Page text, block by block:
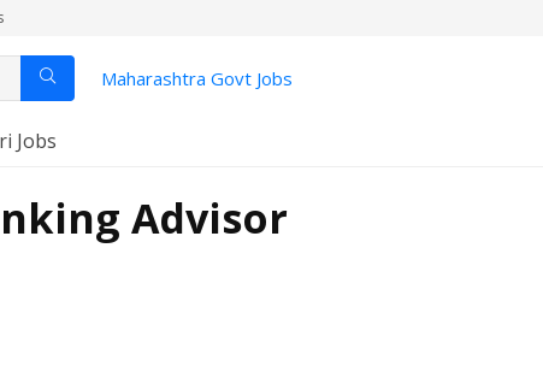
Maharashtra Govt Jobs
Jobs
Advisor